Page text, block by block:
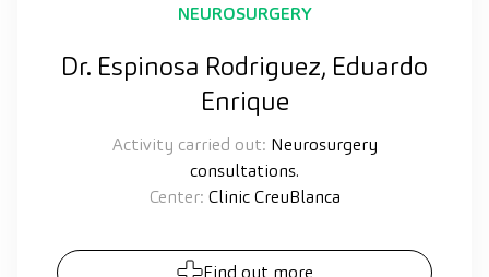
NEUROSURGERY
Dr. Espinosa Rodriguez, Eduardo
Enrique
Activity carried out: Neurosurgery
consultations.
Center: Clinic CreuBlanca
Find out more